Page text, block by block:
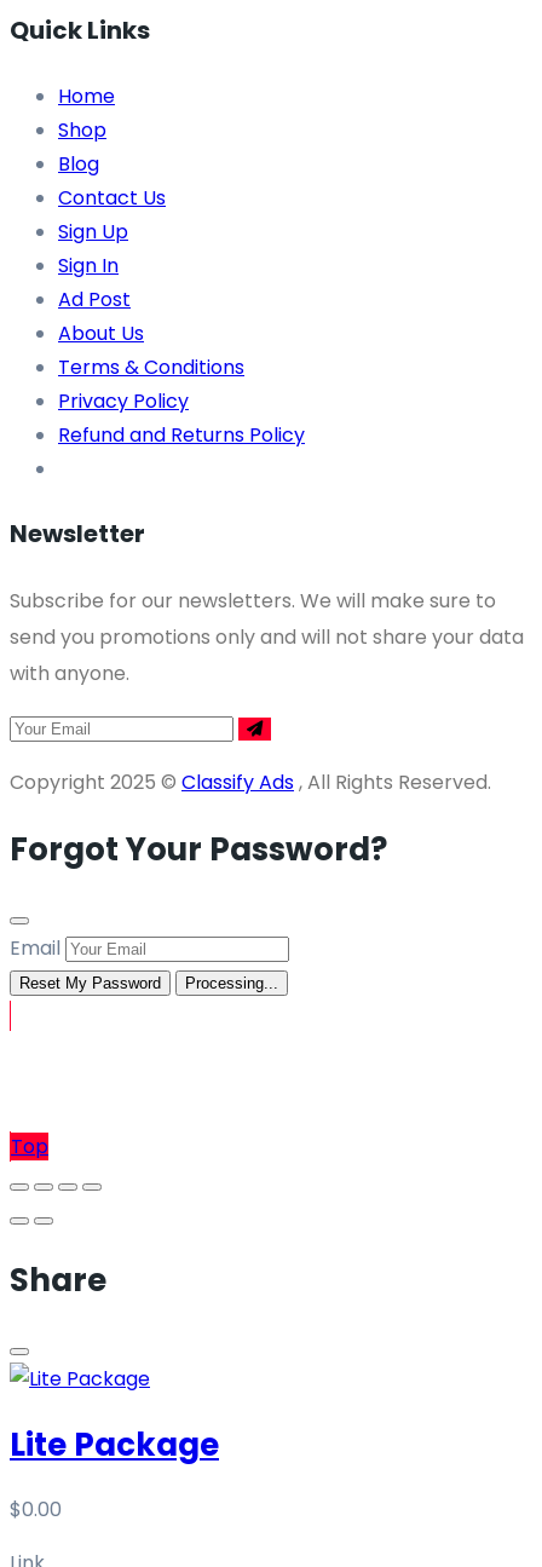
Quick Links
Home
Shop
Blog
Contact Us
Sign Up
Sign In
Ad Post
About Us
Terms & Conditions
Privacy Policy
Refund and Returns Policy
Newsletter
Subscribe for our newsletters. We will make sure to
send you promotions only and will not share your data
with anyone.
Copyright 2025 © Classify Ads, All Rights Reserved.
Forgot Your Password?
Email
Reset My Password Processing...
Top
Share
Lite Package
$0.00